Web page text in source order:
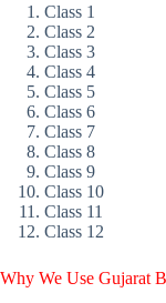
Class 1
Class 2
Class 3
Class 4
Class 5
Class 6
Class 7
Class 8
Class 9
Class 10
Class 11
Class 12
Why We Use Gujarat